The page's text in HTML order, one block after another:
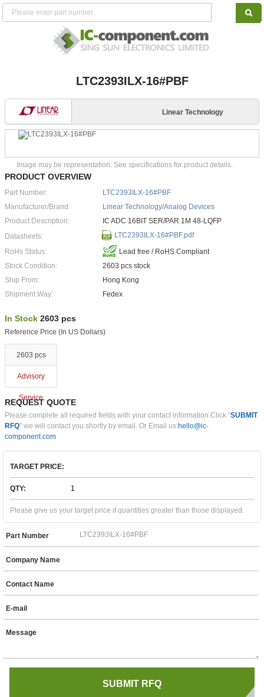
LTC2393ILX-16#PBF
Linear Technology
Image may be representation. See specifications for product details.
PRODUCT OVERVIEW
Part Number:
LTC2393ILX-16#PBF
Manufacturer/Brand:
Linear Technology/Analog Devices
Product Description:
IC ADC 16BIT SER/PAR 1M 48-LQFP
Datasheets:
LTC2393ILX-16#PBF.pdf
RoHs Status:
Lead free / RoHS Compliant
Stock Condition:
2603 pcs stock
Ship From:
Hong Kong
Shipment Way:
Fedex
In Stock 2603 pcs
Reference Price (In US Dollars)
2603 pcs
Advisory
Service
REQUEST QUOTE
Please complete all required fields with your contact information.Click "SUBMIT
RFQ" we will contact you shortly by email. Or Email us:hello@ic-
component.com
TARGET PRICE:
QTY:
Please give us your target price if quantities greater than those displayed.
Part Number
Company Name
Contact Name
E-mail
Message